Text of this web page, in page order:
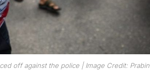
off against the police | Image Credit: Prabin